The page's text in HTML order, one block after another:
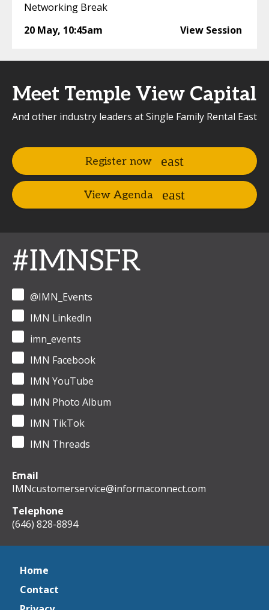
Networking Break
20 May, 10:45am View Session
Meet Temple View Capital
And other industry leaders at Single Family Rental East
Register now
View Agenda
#IMNSFR
@IMN_Events
IMN LinkedIn
imn_events
IMN Facebook
IMN YouTube
IMN Photo Album
IMN TikTok
IMN Threads
Email
IMNcustomerservice@informaconnect.com
Telephone
(646) 828-8894
Home
Contact